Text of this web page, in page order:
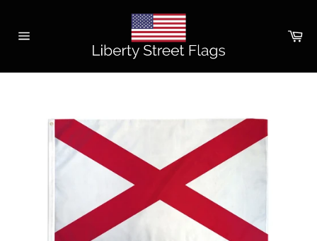
content